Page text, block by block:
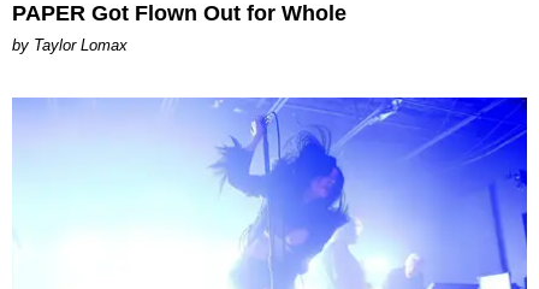
PAPER Got Flown Out for Whole
by Taylor Lomax